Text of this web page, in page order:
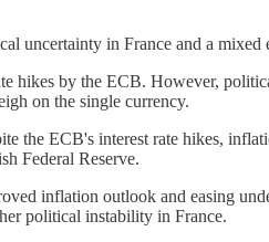
uncertainty in France and a
by the ECB. However,
on the single currency.
the ECB's interest rate hikes,
Federal Reserve.
inflation outlook and easing
political instability in France.